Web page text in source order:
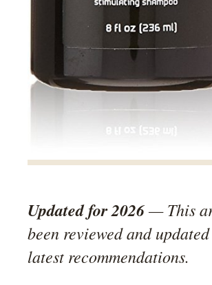
Updated for 2026— This
been reviewed and
latest recommendations.